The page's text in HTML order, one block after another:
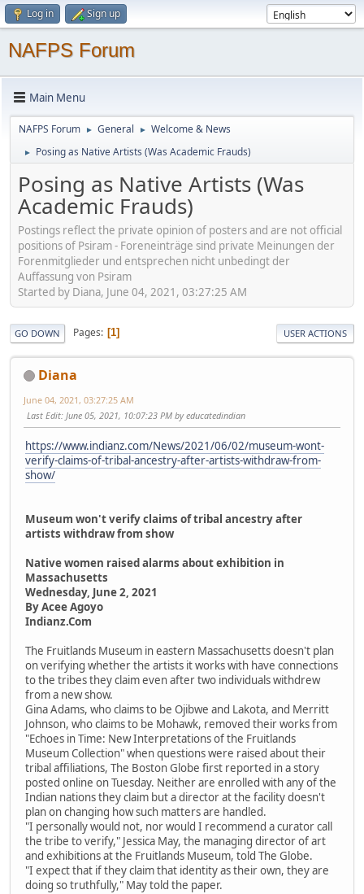
Log in Sign up
NAFPS Forum
Main Menu
NAFPS Forum ► General ► Welcome & News
► Posing as Native Artists (Was Academic Frauds)
Posing as Native Artists (Was
Academic Frauds)
Postings reflect the private opinion of posters and are not official
positions of Psiram - Foreneinträge sind private Meinungen der
Forenmitglieder und entsprechen nicht unbedingt der
Auffassung von Psiram
Started by Diana, June 04, 2021, 03:27:25 AM
GO DOWN Pages 1 USER ACTIONS
Diana
June 04, 2021, 03:27:25 AM
Last Edit: June 05, 2021, 10:07:23 PM by educatedindian
https://www.indianz.com/News/2021/06/02/museum-wont-
verify-claims-of-tribal-ancestry-after-artists-withdraw-from-
show/
Museum won't verify claims of tribal ancestry after
artists withdraw from show
Native women raised alarms about exhibition in
Massachusetts
Wednesday, June 2, 2021
By Acee Agoyo
Indianz.Com
The Fruitlands Museum in eastern Massachusetts doesn't plan
on verifying whether the artists it works with have connections
to the tribes they claim even after two individuals withdrew
from a new show.
Gina Adams, who claims to be Ojibwe and Lakota, and Merritt
Johnson, who claims to be Mohawk, removed their works from
"Echoes in Time: New Interpretations of the Fruitlands
Museum Collection" when questions were raised about their
tribal affiliations, The Boston Globe first reported in a story
posted online on Tuesday. Neither are enrolled with any of the
Indian nations they claim but a director at the facility doesn't
plan on changing how such matters are handled.
"I personally would not, nor would I recommend a curator call
the tribe to verify," Jessica May, the managing director of art
and exhibitions at the Fruitlands Museum, told The Globe.
"I expect that if they claim that identity as their own, they are
doing so truthfully," May told the paper.